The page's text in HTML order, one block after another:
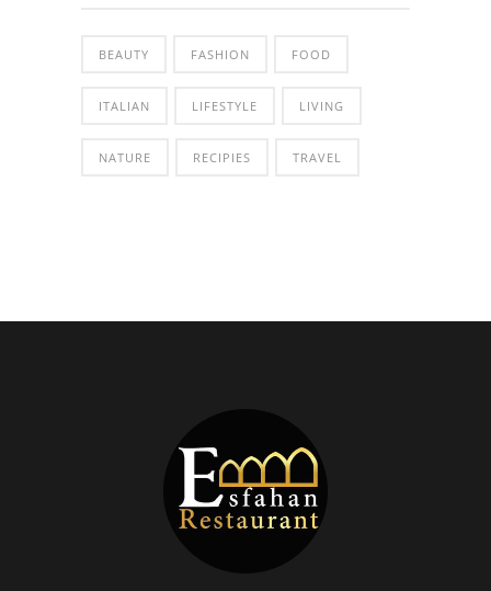
BEAUTY FASHION FOOD
ITALIAN LIFESTYLE LIVING
NATURE RECIPIES TRAVEL